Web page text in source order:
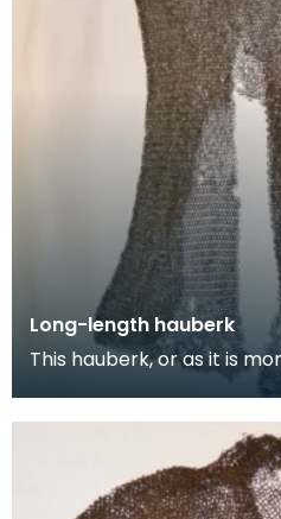
Long-length hauberk
This hauberk, or as it is
chainmail tunic, is made
w